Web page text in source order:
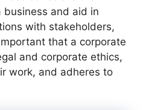
business and aid in
with stakeholders,
that a corporate
and corporate ethics,
work, and adheres to